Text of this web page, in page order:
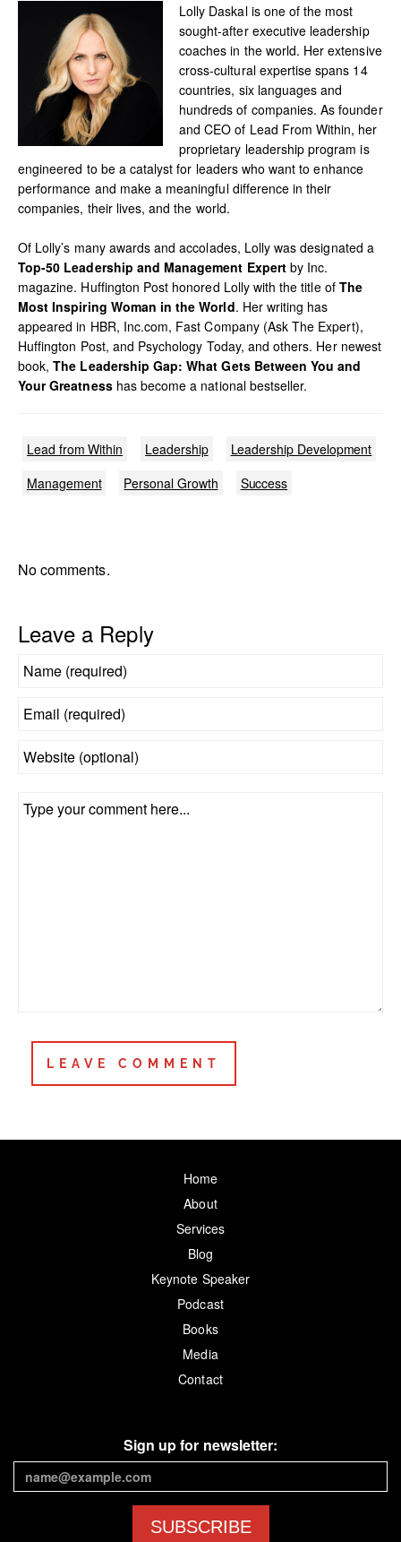
Lolly Daskal is one of the most
sought-after executive leadership
coaches in the world. Her extensive
cross-cultural expertise spans 14
countries, six languages and
hundreds of companies. As founder
and CEO of Lead From Within, her
proprietary leadership program is
engineered to be a catalyst for leaders who want to enhance
performance and make a meaningful difference in their
companies, their lives, and the world.
Of Lolly’s many awards and accolades, Lolly was designated a
Top-50 Leadership and Management Expertby Inc.
magazine. Huffington Post honored Lolly with the title of The
Most Inspiring Woman in the World. Her writing has
appeared in HBR, Inc.com, Fast Company (Ask The Expert),
Huffington Post, and Psychology Today, and others. Her newest
book,The Leadership Gap: What Gets Between You and
Your Greatnesshas become a national bestseller.
Lead from Within Leadership
Leadership Development
Management
Personal Growth Success
No comments.
Leave a Reply
Home
About
Services
Blog
Keynote Speaker
Podcast
Books
Media
Contact
Sign up for newsletter:
SUBSCRIBE